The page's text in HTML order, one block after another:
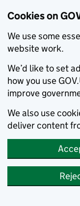
Cookies on
We use some
website work.
We’d like to set
how you use
improve
We also use
deliver content